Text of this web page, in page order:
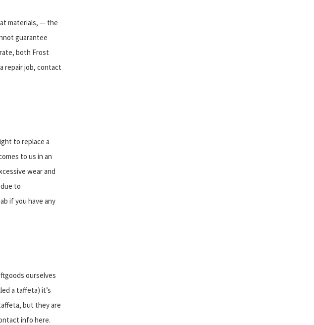
materials, — the
guarantee
both Frost
repair job, contact
to replace a
to us in an
wear and
to
if you have any
ourselves
a taffeta) it’s
but they are
info here.